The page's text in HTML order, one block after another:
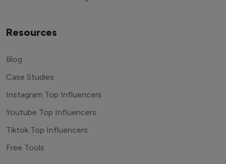
Resources
Blog
Case Studies
Instagram Top Influencers
Youtube Top Influencers
Tiktok Top Influencers
Free Tools